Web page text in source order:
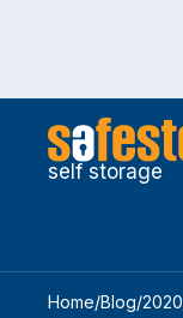
self storage
Home/Blog/2020